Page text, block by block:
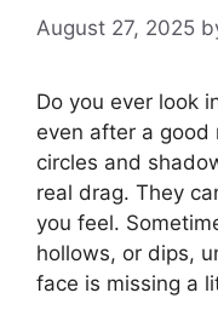
August 27, 2025
Do you ever look
even after a good
circles and
real drag. They
you feel.
hollows, or dips,
face is missing a